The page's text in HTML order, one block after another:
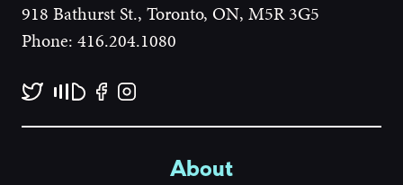
918 Bathurst St., Toronto, ON, M5R 3G5
Phone: 416.204.1080
About